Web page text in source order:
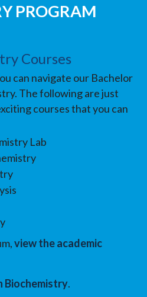
PROGRAM
Courses
can navigate our Bachelor
The following are just
courses that you can
Lab
view the academic
Biochemistry.